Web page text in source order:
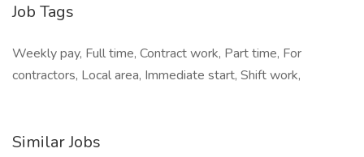
Job Tags
Weekly pay, Full time, Contract work, Part time, For
contractors, Local area, Immediate start, Shift work,
Similar Jobs